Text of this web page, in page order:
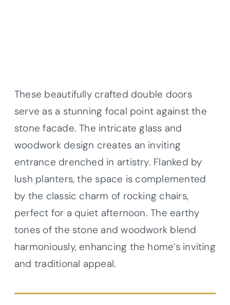
These beautifully crafted double doors
serve as a stunning focal point against the
stone facade. The intricate glass and
woodwork design creates an inviting
entrance drenched in artistry. Flanked by
lush planters, the space is complemented
by the classic charm of rocking chairs,
perfect for a quiet afternoon. The earthy
tones of the stone and woodwork blend
harmoniously, enhancing the home’s inviting
and traditional appeal.